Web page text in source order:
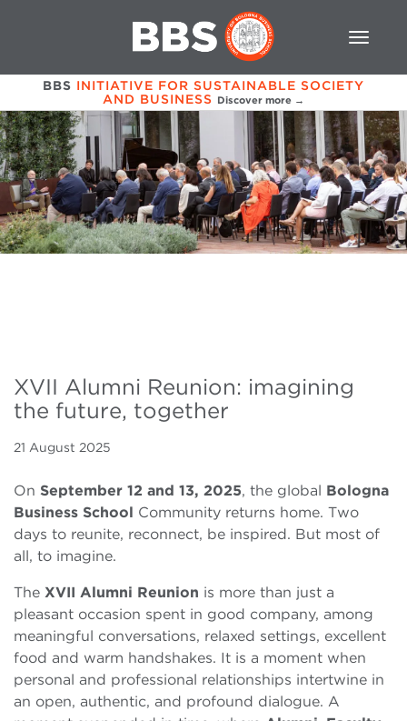
BBS INITIATIVE FOR SUSTAINABLE SOCIETY
AND BUSINESS Discover more →
XVII Alumni Reunion: imagining
the future, together
21 August 2025
On September 12 and 13, 2025, the global Bologna
Business School Community returns home. Two
days to reunite, reconnect, be inspired. But most of
all, to imagine.
The XVII Alumni Reunion is more than just a
pleasant occasion spent in good company, among
meaningful conversations, relaxed settings, excellent
food and warm handshakes. It is a moment when
personal and professional relationships intertwine in
an open, authentic, and profound dialogue. A